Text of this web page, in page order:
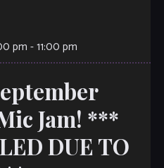
pm -11:00 pm
Jam! ***
DUE TO